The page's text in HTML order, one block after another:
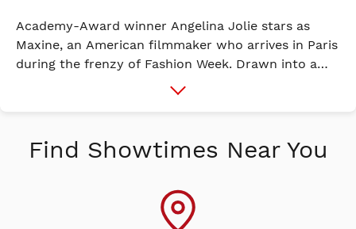
Academy-Award winner Angelina Jolie stars as
Maxine, an American filmmaker who arrives in Paris
during the frenzy of Fashion Week. Drawn into a
love story with a familiar collaborator as her path
of their own destinies - Maxine finds herself on a
deeply personal journey of self-discovery that
More
Info
Find Showtimes Near You